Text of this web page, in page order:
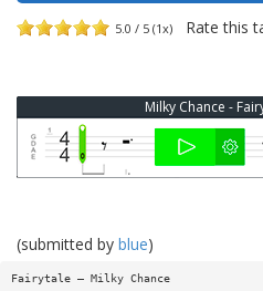
5.0 / 5 (1x) Rate this
Milky Chance -
(submitted by blue)
Fairytale — Milky Chance